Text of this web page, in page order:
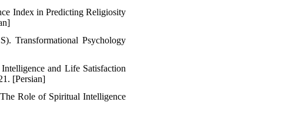
Index in Predicting Religiosity
Transformational Psychology
and Life Satisfaction
[Persian]
Role of Spiritual Intelligence